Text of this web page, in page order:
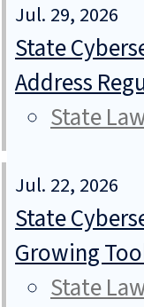
Jul. 29, 2026
State
Address
State
Jul. 22, 2026
State
Growing
State